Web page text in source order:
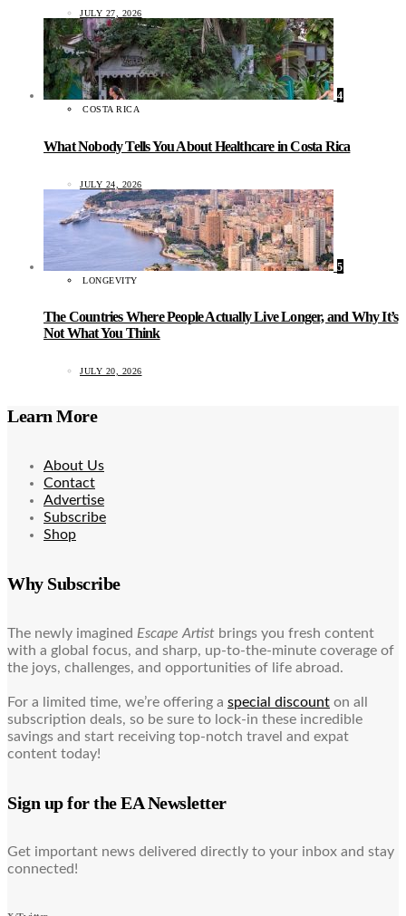
JULY 27, 2026
4
COSTA RICA
What Nobody Tells You About Healthcare in Costa Rica
JULY 24, 2026
5
LONGEVITY
The Countries Where People Actually Live Longer, and Why It’s
Not What You Think
JULY 20, 2026
Learn More
About Us
Contact
Advertise
Subscribe
Shop
Why Subscribe
The newly imagined Escape Artist brings you fresh content
with a global focus, and sharp, up-to-the-minute coverage of
the joys, challenges, and opportunities of life abroad.
For a limited time, we’re offering a special discount on all
subscription deals, so be sure to lock-in these incredible
savings and start receiving top-notch travel and expat
content today!
Sign up for the EA Newsletter
Get important news delivered directly to your inbox and stay
connected!